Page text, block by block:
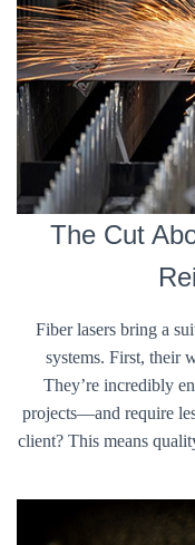
The Cut
Fiber lasers bring a
systems. First, their
They’re incredibly
projects—and require
client? This means